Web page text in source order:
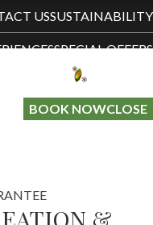
USSUSTAINABILITY
SPECIAL OFFERS
BOOK NOWCLOSE
&